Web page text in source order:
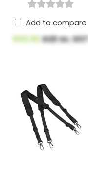
Add to compare
$132.92AUD ex. GST